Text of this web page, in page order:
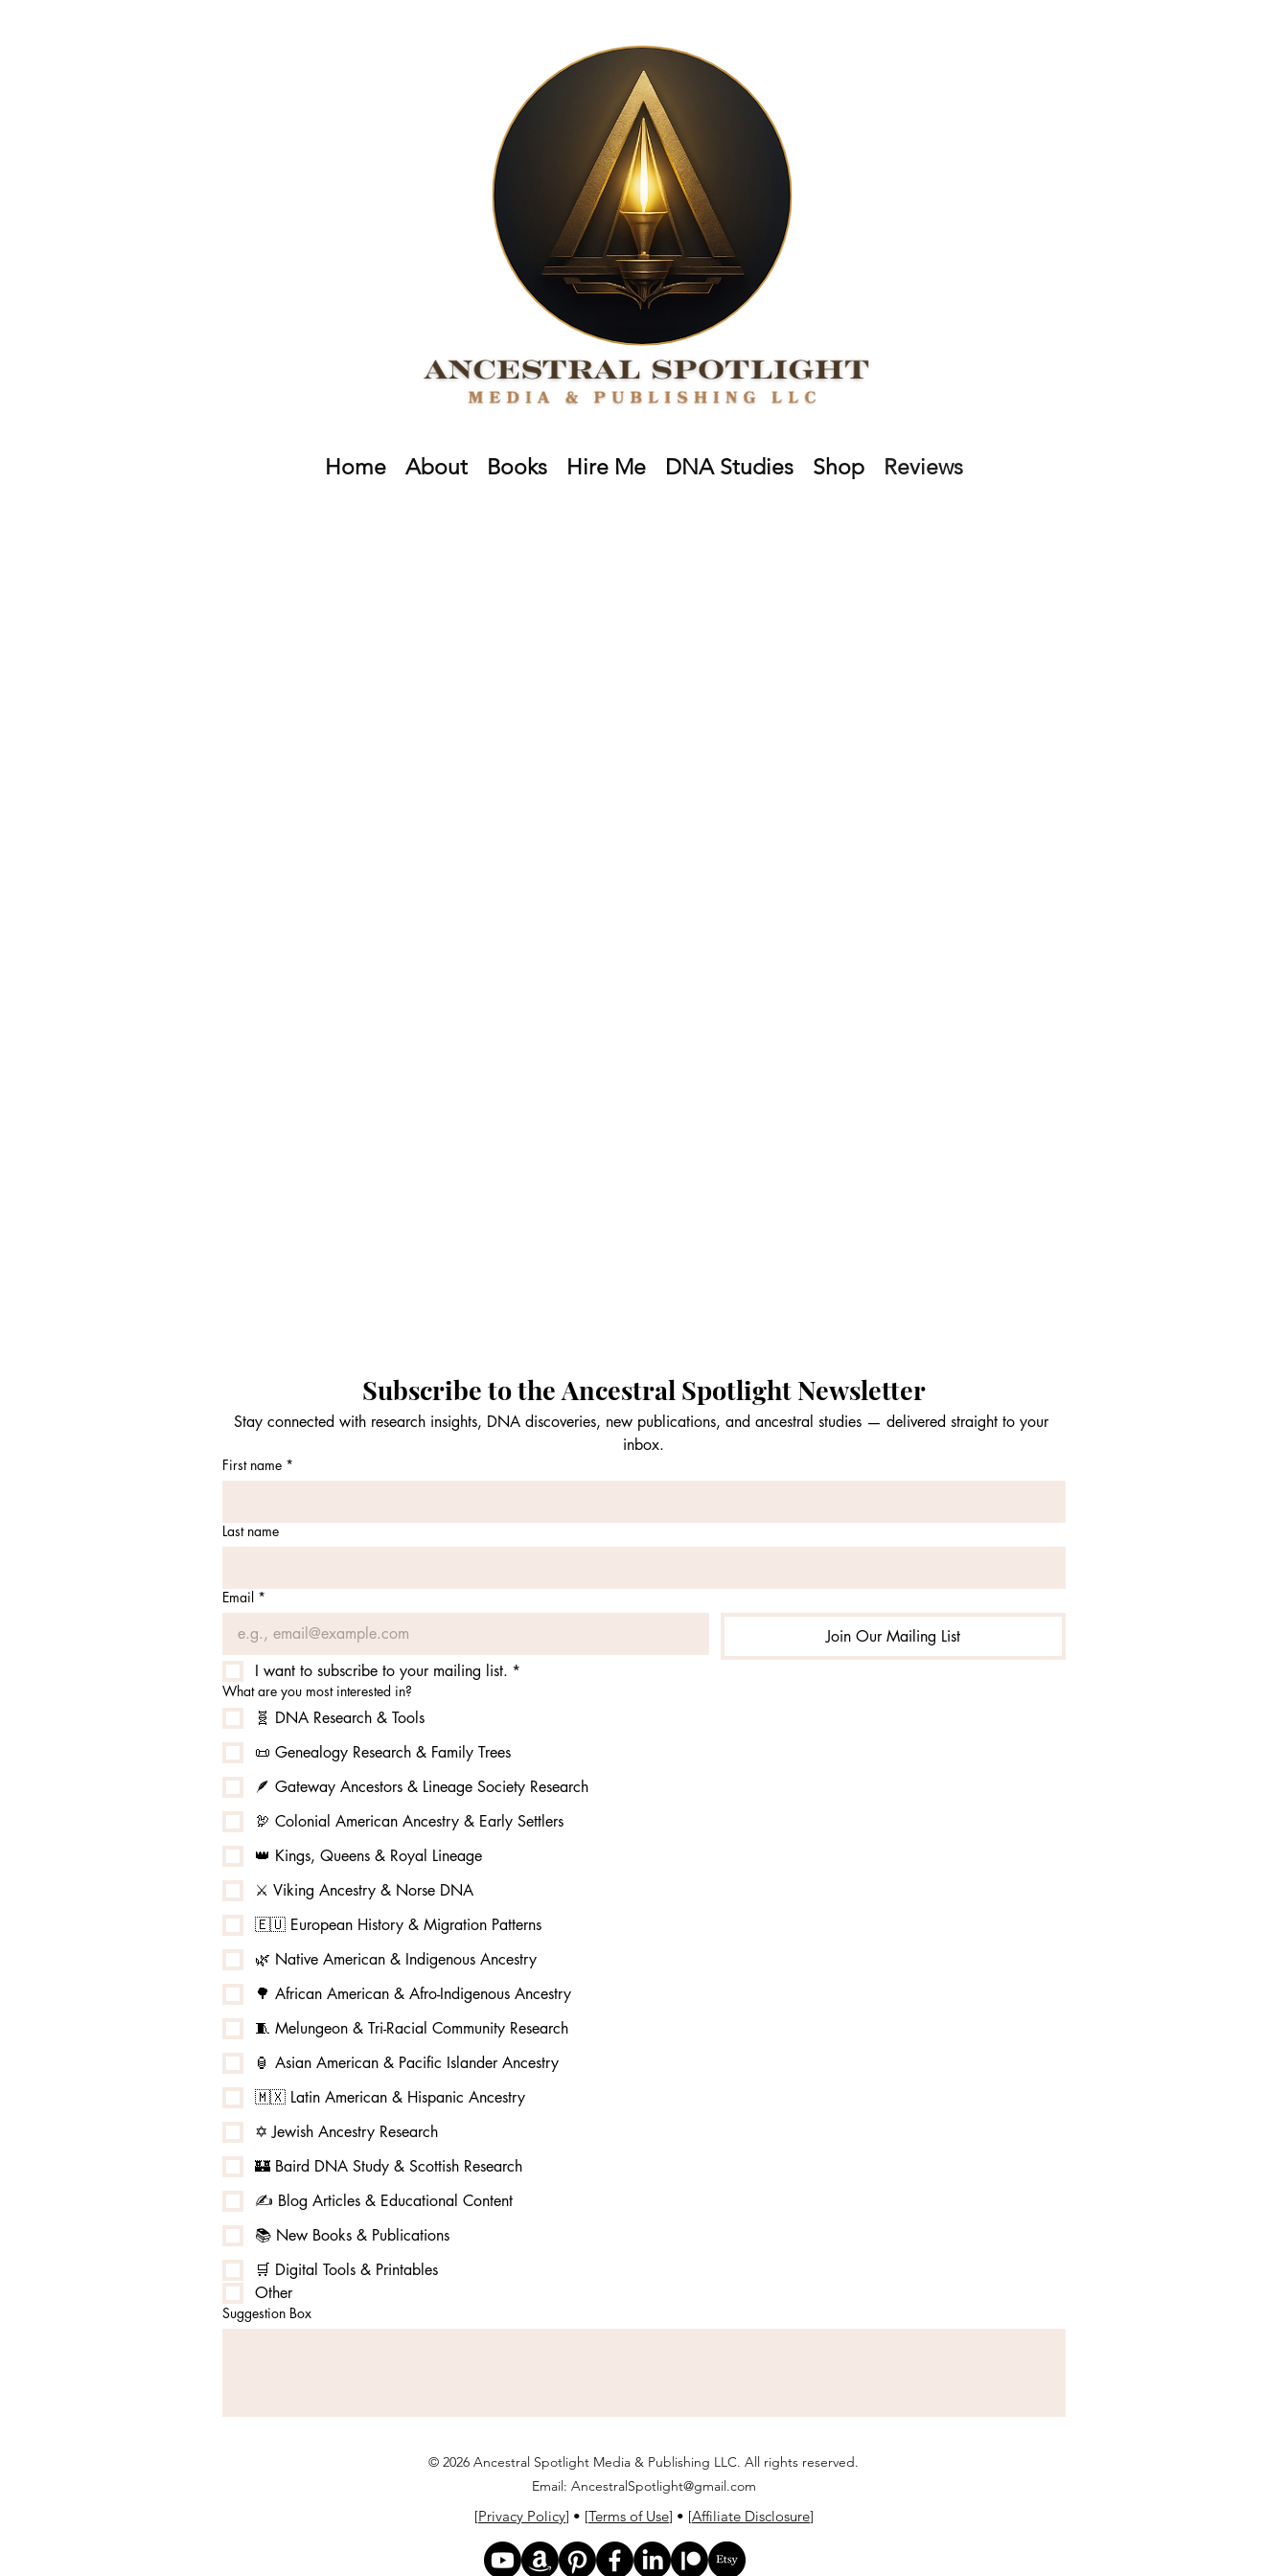
Home About Books Hire Me DNA Studies Shop Reviews
Subscribe to the Ancestral Spotlight Newsletter
Stay connected with research insights, DNA discoveries, new publications, and ancestral studies — delivered straight to your
inbox.
First name *
Last name
Email *
Join Our Mailing List
I want to subscribe to your mailing list. *
What are you most interested in?
🧬 DNA Research & Tools
📜 Genealogy Research & Family Trees
🪶 Gateway Ancestors & Lineage Society Research
🦃 Colonial American Ancestry & Early Settlers
👑 Kings, Queens & Royal Lineage
⚔️ Viking Ancestry & Norse DNA
🇪🇺 European History & Migration Patterns
🌿 Native American & Indigenous Ancestry
🌳 African American & Afro-Indigenous Ancestry
🧵 Melungeon & Tri-Racial Community Research
🏮 Asian American & Pacific Islander Ancestry
🇲🇽 Latin American & Hispanic Ancestry
✡️ Jewish Ancestry Research
🏰 Baird DNA Study & Scottish Research
✍️ Blog Articles & Educational Content
📚 New Books & Publications
🛒 Digital Tools & Printables
Other
Suggestion Box
© 2026 Ancestral Spotlight Media & Publishing LLC. All rights reserved.
Email: AncestralSpotlight@gmail.com
[Privacy Policy] • [Terms of Use] • [Affiliate Disclosure]